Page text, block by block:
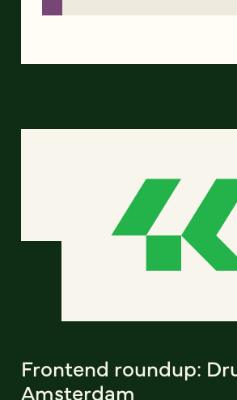
Frontend roundup:
Amsterdam